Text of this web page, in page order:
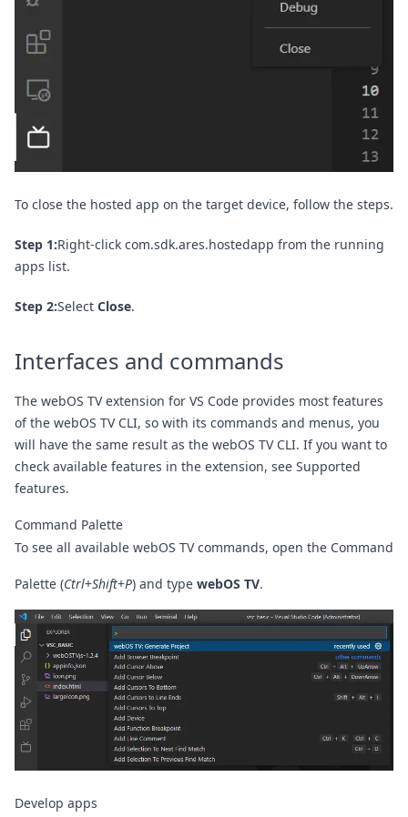
To close the hosted app on the target device, follow the steps.
Step 1:Right-click com.sdk.ares.hostedapp from the running
apps list.
Step 2:Select Close.
Interfaces and commands
The webOS TV extension for VS Code provides most features
of the webOS TV CLI, so with its commands and menus, you
will have the same result as the webOS TV CLI. If you want to
check available features in the extension, see Supported
features.
Command Palette
To see all available webOS TV commands, open the Command
Palette (Ctrl+Shift+P) and type webOS TV.
Develop apps